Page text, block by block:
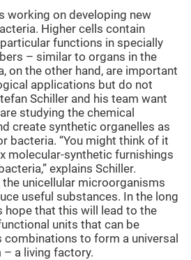
working on developing new
Higher cells contain
functions in specially
– similar to organs in the
on the other hand, are important
applications but do not
Schiller and his team want
studying the chemical
create synthetic organelles as
bacteria. “You might think of it
molecular-synthetic furnishings
explains Schiller.
the unicellular microorganisms
useful substances. In the long
hope that this will lead to the
units that can be
combinations to form a universal
a living factory.